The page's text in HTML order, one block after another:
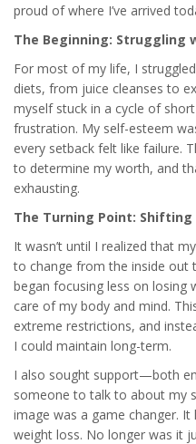
proud of where I’ve arrived
The Beginning: Struggling
For most of my life, I
diets, from juice cleanses to
myself stuck in a cycle of
frustration. My self-esteem
every setback felt like failure.
to determine my worth, and
exhausting.
The Turning Point: Shifting
It wasn’t until I realized that
to change from the inside out
began focusing less on losing
care of my body and mind.
extreme restrictions, and
I could maintain long-term.
I also sought support—both
someone to talk to about my
image was a game changer.
weight loss. No longer was it